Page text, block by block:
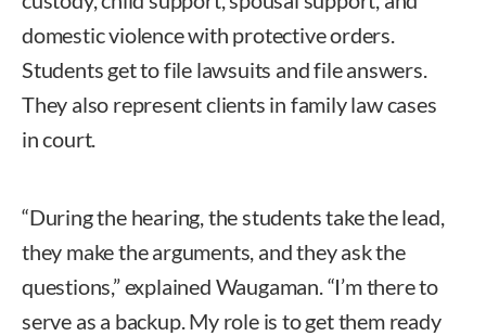
domestic violence with protective orders.
Students get to file lawsuits and file answers.
They also represent clients in family law cases
in court.
“During the hearing, the students take the lead,
they make the arguments, and they ask the
questions,” explained Waugaman. “I’m there to
serve as a backup. My role is to get them ready